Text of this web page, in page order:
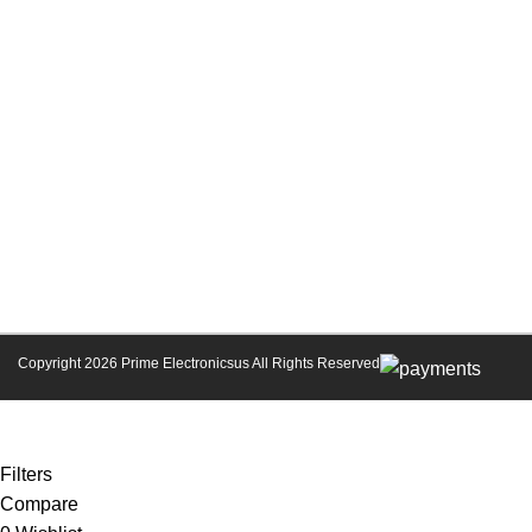
Copyright 2026 Prime ElectronicsusAll Rights Reserved
Filters
Compare